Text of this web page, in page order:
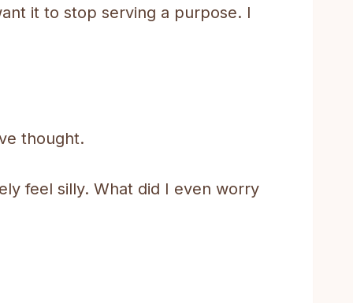
it to stop serving a purpose. I
thought.
feel silly. What did I even worry